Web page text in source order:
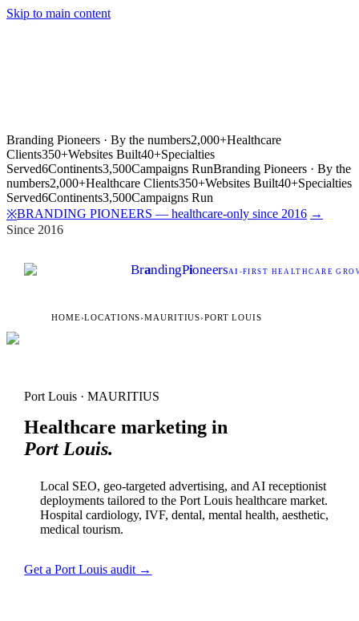
Skip to main content
Branding Pioneers · By the numbers2,000+Healthcare
Clients350+Websites Built40+Specialties
Served6Continents3,500Campaigns RunBranding Pioneers · By the
numbers2,000+Healthcare Clients350+Websites Built40+Specialties
Served6Continents3,500Campaigns Run
※BRANDING PIONEERS — healthcare-only since 2016 →
Since 2016
BrandingPioneersAI -FIRST HEALTHCARE
HOME›LOCATIONS›MAURITIUS›PORT LOUIS
Port Louis · MAURITIUS
Healthcare marketing in
Port Louis.
Local SEO, geo-targeted advertising, and AI receptionist
deployments tailored to the Port Louis healthcare market.
Hospital cardiology, IVF, dental, mental health, aesthetic,
medical tourism.
Get a Port Louis audit →